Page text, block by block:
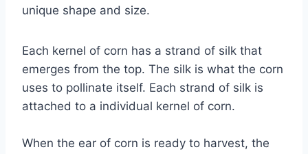
unique shape and size.
Each kernel of corn has a strand of silk that
emerges from the top. The silk is what the corn
uses to pollinate itself. Each strand of silk is
attached to a individual kernel of corn.
When the ear of corn is ready to harvest, the